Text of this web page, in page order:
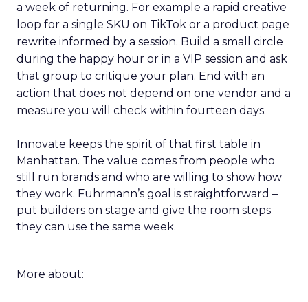
a week of returning. For example a rapid creative
loop for a single SKU on TikTok or a product page
rewrite informed by a session. Build a small circle
during the happy hour or in a VIP session and ask
that group to critique your plan. End with an
action that does not depend on one vendor and a
measure you will check within fourteen days.
Innovate keeps the spirit of that first table in
Manhattan. The value comes from people who
still run brands and who are willing to show how
they work. Fuhrmann’s goal is straightforward –
put builders on stage and give the room steps
they can use the same week.
More about: